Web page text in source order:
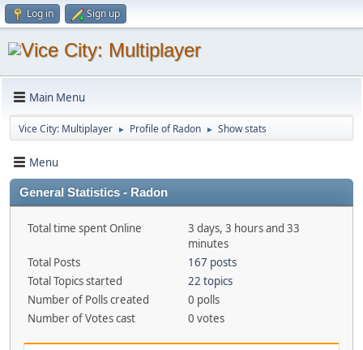
Log in Sign up
Main Menu
Vice City: Multiplayer ► Profile of Radon ► Show stats
Menu
General Statistics - Radon
Total time spent Online
3 days, 3 hours and 33
minutes
Total Posts
167 posts
Total Topics started
22 topics
Number of Polls created
0 polls
Number of Votes cast
0 votes